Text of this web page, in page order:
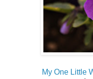
My One Little